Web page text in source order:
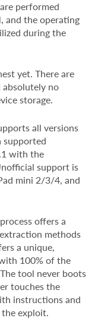
performed
and the operating
during the
yet. There are
absolutely no
storage.
all versions
supported
with the
support is
mini 2/3/4, and
offers a
methods
a unique,
100% of the
tool never boots
touches the
instructions and
exploit.